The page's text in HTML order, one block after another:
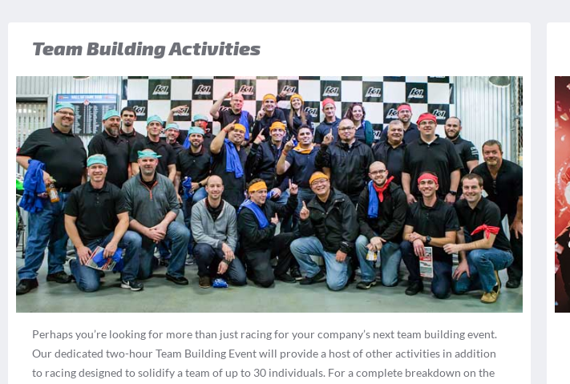
Team Building Activities
Perhaps you’re looking for more than just racing for your company’s next team building event.
Our dedicated two-hour Team Building Event will provide a host of other activities in addition
to racing designed to solidify a team of up to 30 individuals. For a complete breakdown on the